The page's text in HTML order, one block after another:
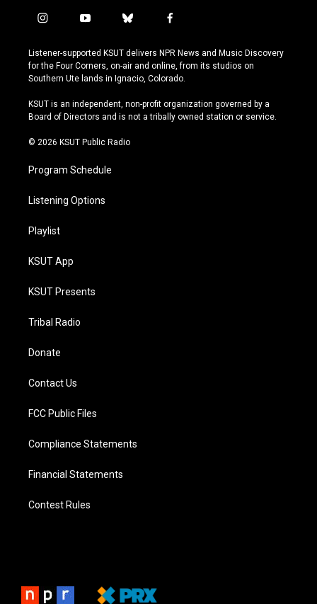
i
s
t
a
r
a
y
u
t
u
e
b
u
e
s
y
f
c
e
b
o
k
Listener-supported KSUT delivers NPR News and Music Discovery
for the Four Corners, on-air and online, from its studios on
Southern Ute lands in Ignacio, Colorado.
KSUT is an independent, non-profit organization governed by a
Board of Directors and is not a tribally owned station or service.
© 2026 KSUT Public Radio
Program Schedule
Listening Options
Playlist
KSUT App
KSUT Presents
Tribal Radio
Donate
Contact Us
FCC Public Files
Compliance Statements
Financial Statements
Contest Rules